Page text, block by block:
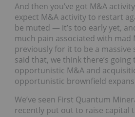
And then you’ve got M&A
expect M&A activity to restart
be muted — it’s too early yet,
much pain associated with mad
previously for it to be a massive
said that, we think there’s going
opportunistic M&A and
opportunistic brownfield
We’ve seen First Quantum
recently put out to raise capital